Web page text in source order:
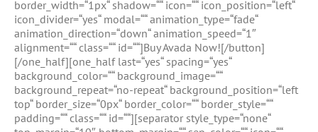
border_width=“1px“ shadow=““ icon=““ icon_position=“left“
icon_divider=“yes“ modal=““ animation_type=“fade“
animation_direction=“down“ animation_speed=“1″
alignment=““ class=““ id=““]Buy Avada Now![/button]
[/one_half][one_half last=“yes“ spacing=“yes“
background_color=““ background_image=““
background_repeat=“no-repeat“ background_position=“left
top“ border_size=“0px“ border_color=““ border_style=““
padding=““ class=““ id=““][separator style_type=“none“